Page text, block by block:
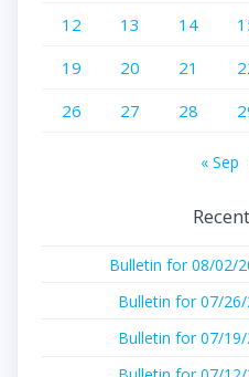
12
13 14
19
20 21
26
27 28
« Sep
Bulletin for 08/02/
Bulletin for 07/26/
Bulletin for 07/19/